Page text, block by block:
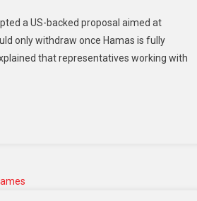
a US-backed proposal aimed at
only withdraw once Hamas is fully
that representatives working with